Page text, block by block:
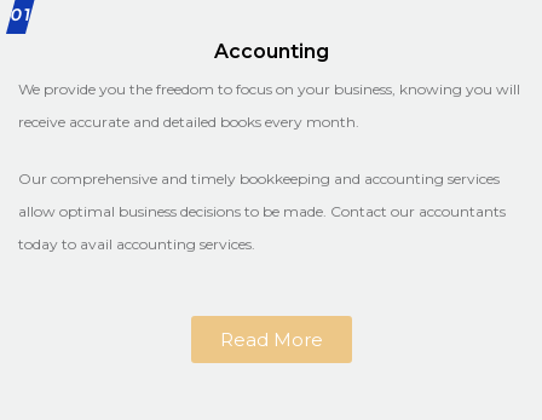
01
Accounting
We provide you the freedom to focus on your business, knowing you will
receive accurate and detailed books every month.
Our comprehensive and timely bookkeeping and accounting services
allow optimal business decisions to be made. Contact our accountants
today to avail accounting services.
Read More